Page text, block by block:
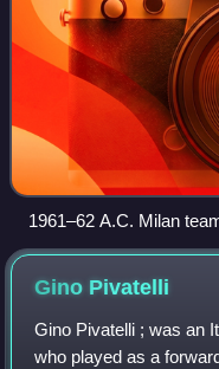
1961–62 A.C. Milan
Gino Pivatelli
Gino Pivatelli ; was an
who played as a